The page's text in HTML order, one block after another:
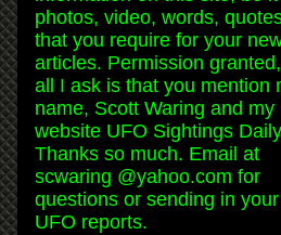
photos, video, words,
that you require for your
articles. Permission granted,
all I ask is that you mention
name, Scott Waring and my
website UFO Sightings
Thanks so much. Email at
scwaring @yahoo.com for
questions or sending in your
UFO reports.